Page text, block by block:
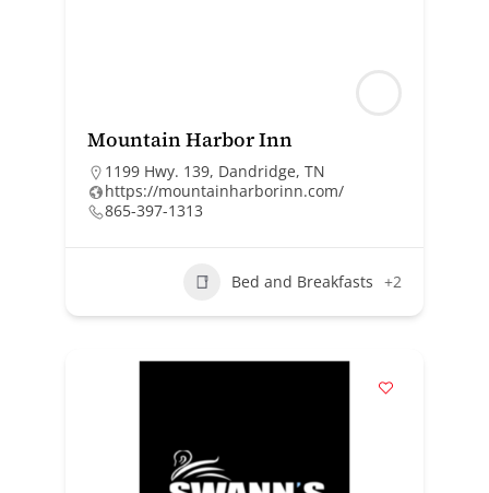
Mountain Harbor Inn
1199 Hwy. 139, Dandridge, TN
https://mountainharborinn.com/
865-397-1313
Bed and Breakfasts +2